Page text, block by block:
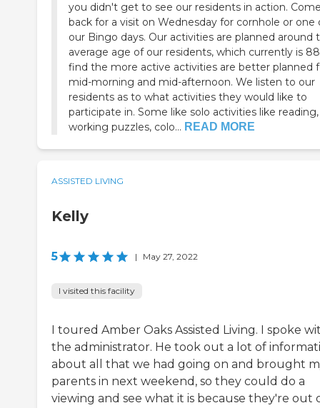
you didn't get to see our residents in action.
back for a visit on Wednesday for cornhole or one
our Bingo days. Our activities are planned around
average age of our residents, which currently is
find the more active activities are better planned
mid-morning and mid-afternoon. We listen to our
residents as to what activities they would like to
participate in. Some like solo activities like reading,
working puzzles, colo... READ MORE
ASSISTED LIVING
Kelly
5 | May 27, 2022
I visited this facility
I toured Amber Oaks Assisted Living. I spoke
the administrator. He took out a lot of
about all that we had going on and brought
parents in next weekend, so they could do a
viewing and see what it is because they're out